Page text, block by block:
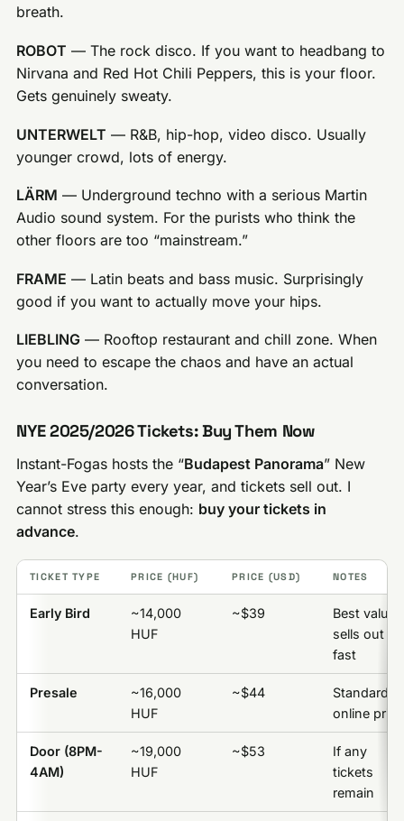
breath.
ROBOT — The rock disco. If you want to headbang to
Nirvana and Red Hot Chili Peppers, this is your floor.
Gets genuinely sweaty.
UNTERWELT — R&B, hip-hop, video disco. Usually
younger crowd, lots of energy.
LÄRM — Underground techno with a serious Martin
Audio sound system. For the purists who think the
other floors are too “mainstream.”
FRAME — Latin beats and bass music. Surprisingly
good if you want to actually move your hips.
LIEBLING — Rooftop restaurant and chill zone. When
you need to escape the chaos and have an actual
conversation.
NYE 2025/2026 Tickets: Buy Them Now
Instant-Fogas hosts the “Budapest Panorama” New
Year’s Eve party every year, and tickets sell out. I
cannot stress this enough: buy your tickets in
advance.
TICKET TYPE PRICE (HUF) PRICE (USD) NOTES
Early Bird
~14,000
HUF
~$39
Best value,
sells out
fast
Presale
~16,000
HUF
~$44
Standard
online price
Door (8PM-
4AM)
~19,000
HUF
~$53
If any
tickets
remain